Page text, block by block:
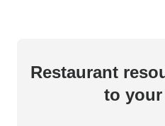
Restaurant
to